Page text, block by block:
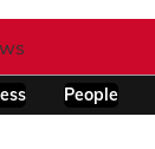
People